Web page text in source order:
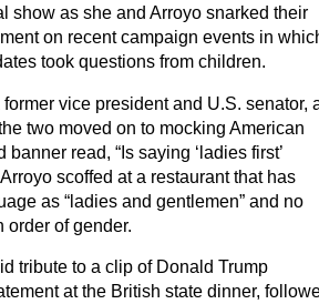
show as she and Arroyo snarked their
on recent campaign events in
took questions from children.
vice president and U.S. senator,
two moved on to mocking American
read, “Is saying ‘ladies first’
scoffed at a restaurant that has
as “ladies and gentlemen” and no
order of gender.
tribute to a clip of Donald Trump
at the British state dinner,